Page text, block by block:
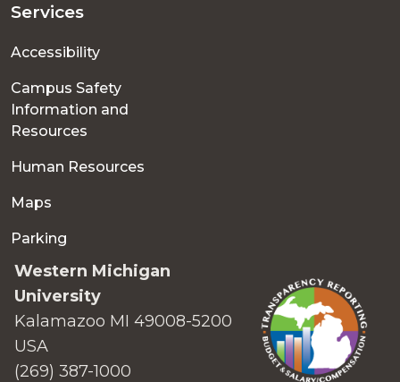
Services
Accessibility
Campus Safety
Information and
Resources
Human Resources
Maps
Parking
Western Michigan
University
Kalamazoo MI 49008-5200
USA
(269) 387-1000